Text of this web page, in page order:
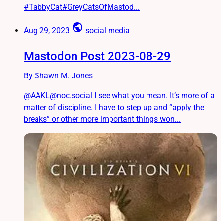
#TabbyCat#GreyCatsOfMastod...
Aug 29, 2023 public social media
Mastodon Post 2023-08-29
By Shawn M. Jones
@AAKL@noc.social I see what you mean. It’s more of a
matter of discipline. I have to step up and “apply the
breaks” or other more important things won...